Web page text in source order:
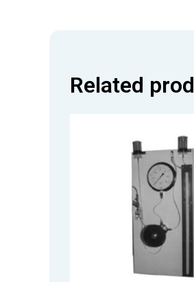
Related